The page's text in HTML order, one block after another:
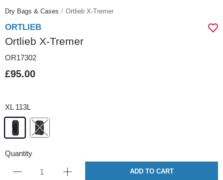
Dry Bags & Cases Ortlieb X-Tremer
ORTLIEB
Ortlieb X-Tremer
OR17302
£95.00
XL 113L
Quantity
ADD TO CART